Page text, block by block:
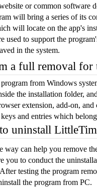
or common software
will bring a series of its
will locate on the app's
used to support the
in the system.
a full removal for
from Windows
the installation folder,
extension, add-on,
and entries which
uninstall
way can help you remove
you to conduct the
testing the program
the program from PC.